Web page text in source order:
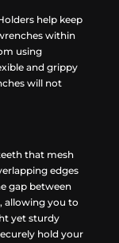
help keep
within
using
and grippy
will not
that mesh
edges
gap between
allowing you to
yet sturdy
hold your